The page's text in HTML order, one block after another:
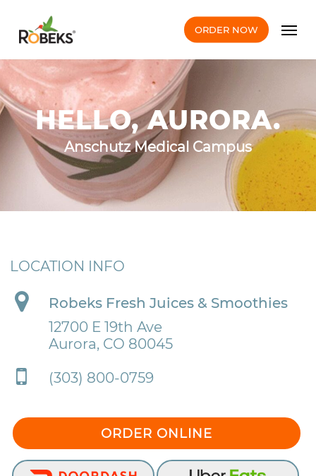
main
content
ORDER NOW
HELLO, AURORA.
Anschutz Medical Campus
LOCATION INFO
Robeks Fresh Juices & Smoothies
12700 E 19th Ave
Aurora, CO 80045
(303) 800-0759
ORDER ONLINE